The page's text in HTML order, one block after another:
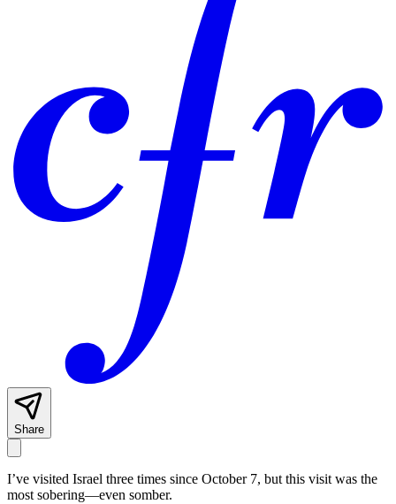
Share
I’ve visited Israel three times since October 7, but this visit was the
most sobering—even somber.